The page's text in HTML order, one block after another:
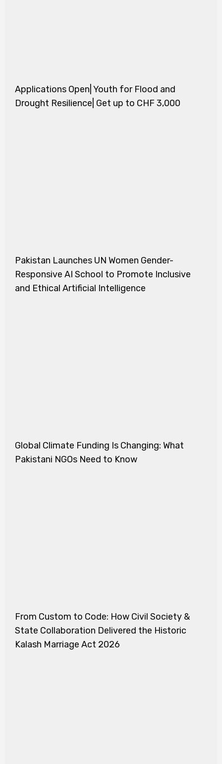
Applications Open| Youth for Flood and
Drought Resilience| Get up to CHF 3,000
Pakistan Launches UN Women Gender-
Responsive AI School to Promote Inclusive
and Ethical Artificial Intelligence
Global Climate Funding Is Changing: What
Pakistani NGOs Need to Know
From Custom to Code: How Civil Society &
State Collaboration Delivered the Historic
Kalash Marriage Act 2026